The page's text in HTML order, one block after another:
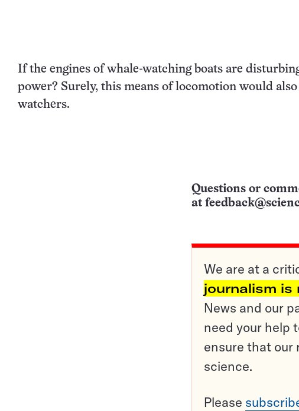
If the engines of whale-watching boats are
power? Surely, this means of locomotion would
watchers.
Questions or
at
We are at a
journalism is
News and our
need your help
ensure that our
science.
Please